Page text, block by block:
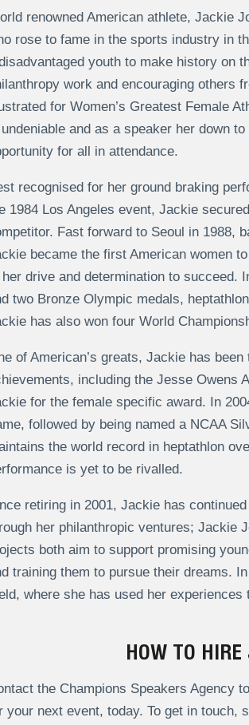
renowned American athlete, Jackie
rose to fame in the sports industry in
youth to make history on
work and encouraging others
for Women’s Greatest Female
and as a speaker her down
for all in attendance.
recognised for her ground braking
1984 Los Angeles event, Jackie
Fast forward to Seoul in 1988,
became the first American women
drive and determination to succeed.
two Bronze Olympic medals,
has also won four World
of American’s greats, Jackie has
including the Jesse Owens
for the female specific award. In
followed by being named a NCAA
the world record in heptathlon
is yet to be rivalled.
retiring in 2001, Jackie has
her philanthropic ventures; Jackie
both aim to support promising
training them to pursue their dreams.
where she has used her
HOW TO HIRE
the Champions Speakers Agency
your next event, today. To get in touch,